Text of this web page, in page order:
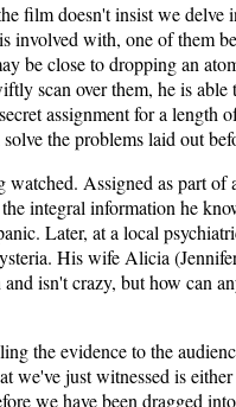
film doesn't insist we delve
involved with, one of them
be close to dropping an
scan over them, he is
assignment for a length
the problems laid out
Assigned as part of
integral information he
Later, at a local
His wife Alicia
isn't crazy, but how can
the evidence to the
we've just witnessed is
we have been dragged